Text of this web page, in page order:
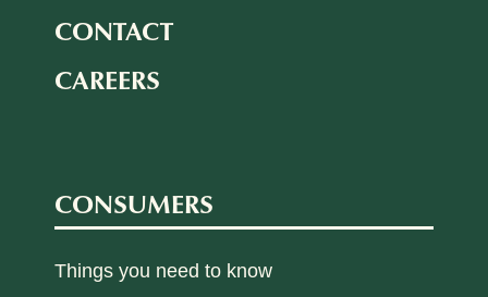
CONTACT
CAREERS
CONSUMERS
Things you need to know